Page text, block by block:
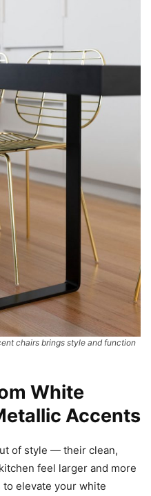
chairs brings style and function
White
Accents
of style — their clean,
feel larger and more
elevate your white